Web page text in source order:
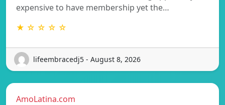
expensive to have membership yet the…
★ ☆ ☆ ☆ ☆
lifeembracedj5 - August 8, 2026
AmoLatina.com